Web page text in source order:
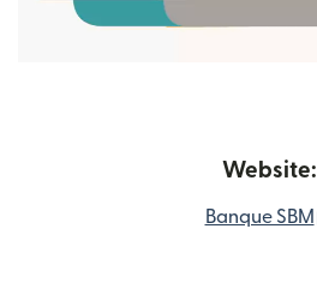
Website:
Banque SBM